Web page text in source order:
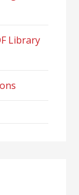
Library